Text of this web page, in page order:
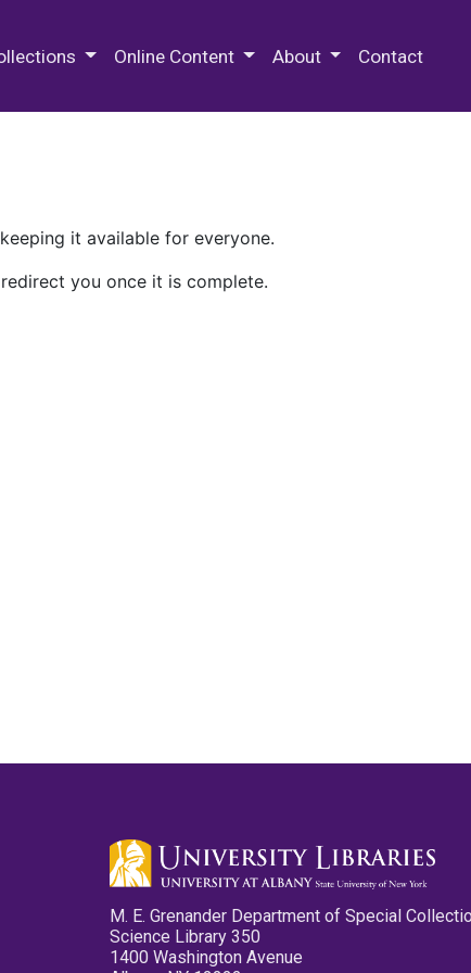
Online Content About Contact
it available for everyone.
you once it is complete.
M. E. Grenander Department of Special
Science Library 350
1400 Washington Avenue